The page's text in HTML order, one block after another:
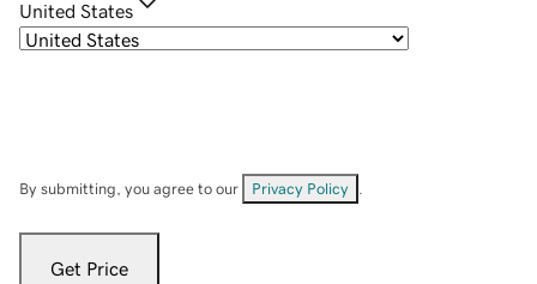
United States
By submitting, you agree to our Privacy Policy
Get Price